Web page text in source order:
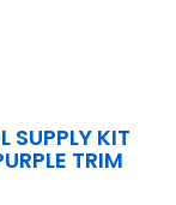
SUPPLY KIT
TRIM